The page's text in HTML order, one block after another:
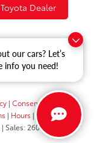
our cars? Let’s
info you need!
Dealer
| Consent
| Hours | Fort Wayne
| Sales: 260-205-5519